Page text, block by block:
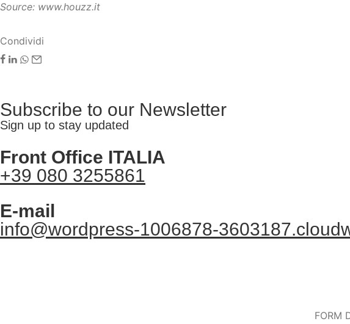
Source: www.houzz.it
Condividi
Subscribe to our Newsletter
Sign up to stay updated
Front Office ITALIA
+39 080 3255861
E-mail
info@wordpress-1006878-
FORM